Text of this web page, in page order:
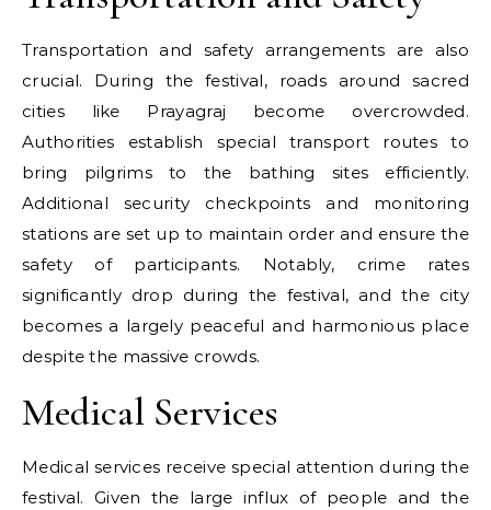
Transportation and safety arrangements are also
crucial. During the festival, roads around sacred
cities like Prayagraj become overcrowded.
Authorities establish special transport routes to
bring pilgrims to the bathing sites efficiently.
Additional security checkpoints and monitoring
stations are set up to maintain order and ensure the
safety of participants. Notably, crime rates
significantly drop during the festival, and the city
becomes a largely peaceful and harmonious place
despite the massive crowds.
Medical Services
Medical services receive special attention during the
festival. Given the large influx of people and the